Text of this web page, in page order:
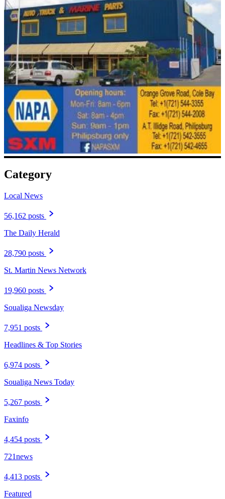
Category
Local News
56,162 posts
The Daily Herald
28,790 posts
St. Martin News Network
19,960 posts
Soualiga Newsday
7,951 posts
Headlines & Top Stories
6,974 posts
Soualiga News Today
5,267 posts
Faxinfo
4,454 posts
721news
4,413 posts
Featured